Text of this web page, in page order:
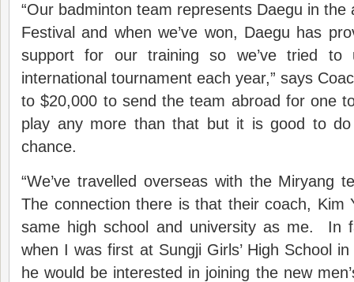
“Our badminton team represents Daegu in the
Festival and when we’ve won, Daegu has
support for our training so we’ve tried to
international tournament each year,” says
to $20,000 to send the team abroad for one
play any more than that but it is good to
chance.
“We’ve travelled overseas with the Miryang
The connection there is that their coach, Kim
same high school and university as me. In
when I was first at Sungji Girls’ High School
he would be interested in joining the new